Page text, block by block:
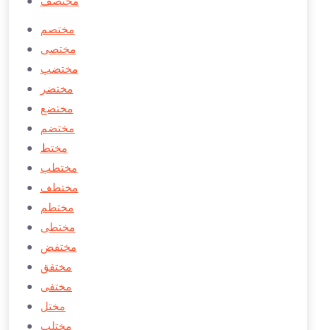
مختصم
مختصی
مختضب
مختضر
مختضع
مختضم
مختط
مختطب
مختطف
مختطم
مختطی
مختفض
مختفق
مختفی
مختل
مختلب